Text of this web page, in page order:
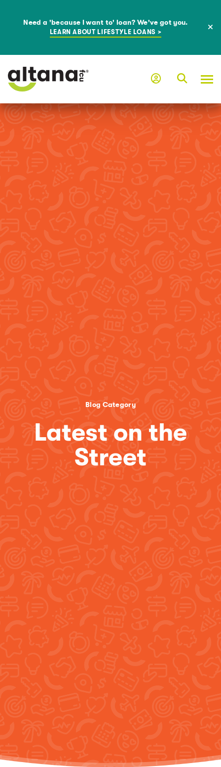
Need a 'because I want to' loan? We've got you.
LEARN ABOUT LIFESTYLE LOANS >
Blog Category
Latest on the
Street